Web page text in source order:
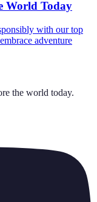
World Today
with our top
adventure
the world today.